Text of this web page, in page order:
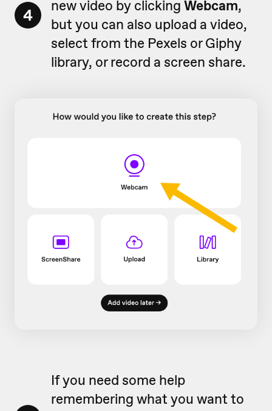
4
new video by clicking Webcam,
but you can also upload a video,
select from the Pexels or Giphy
library, or record a screen share.
If you need some help
remembering what you want to